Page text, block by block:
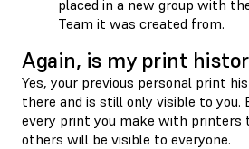
placed in a new group with
Team it was created from.
Again, is my print
Yes, your previous personal print
there and is still only visible to you.
every print you make with printers
others will be visible to everyone.